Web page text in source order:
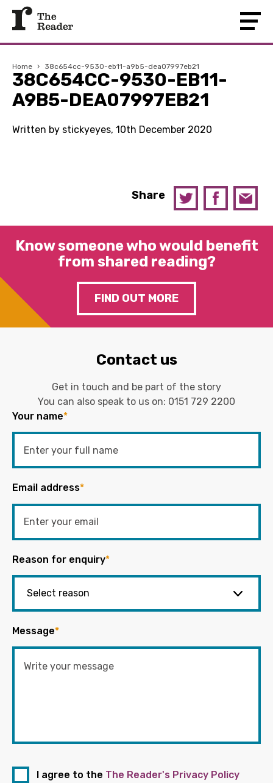
Home › 38c654cc-9530-eb11-a9b5-dea07997eb21
38C654CC-9530-EB11-
A9B5-DEA07997EB21
Written by stickyeyes, 10th December 2020
Share
Know someone who would benefit
from shared reading?
FIND OUT MORE
Contact us
Get in touch and be part of the story
You can also speak to us on: 0151 729 2200
Your name*
Email address*
Reason for enquiry*
Message*
I agree to the The Reader's Privacy Policy